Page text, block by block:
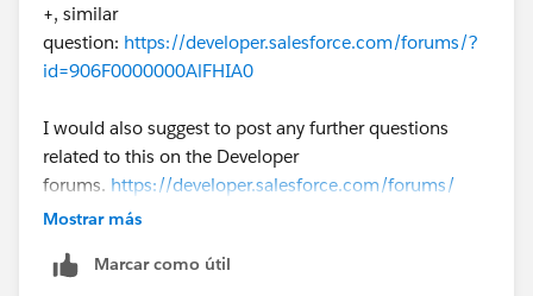
+, similar
question: https://developer.salesforce.com/forums/?
id=906F0000000AlFHIA0
I would also suggest to post any further questions
related to this on the Developer
forums. https://developer.salesforce.com/forums/
advise you on development related questions. This
Mostrar más
Marcar como útil